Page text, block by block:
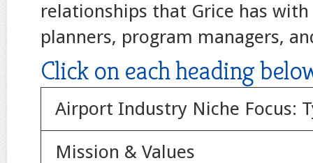
relationships that Grice has
planners, program managers,
Click on each heading
Airport Industry Niche Focus:
Mission & Values